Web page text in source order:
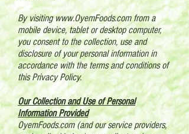
By visitingwww.OyemFoods.comfrom a
mobile device, tablet or desktop computer,
you consent to the collection, use and
disclosure of your personal information in
accordance with the terms and conditions of
this Privacy Policy.
Our Collection and Use of Personal
Information Provided
OyemFoods.com (and our service providers,